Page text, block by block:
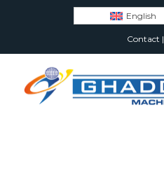
English
Contact |